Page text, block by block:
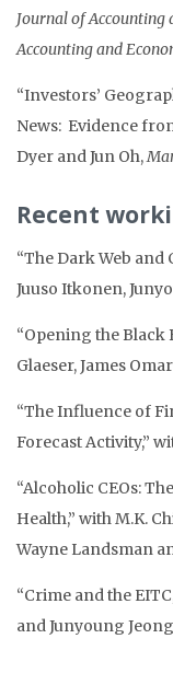
Journal of Accounting
Accounting and
“Investors’
News: Evidence
Dyer and Jun Oh,
Recent
“The Dark Web
Juuso Itkonen,
“Opening the Black
Glaeser, James
“The Influence of
Forecast Activity,”
“Alcoholic CEOs:
Health,” with M.K.
Wayne Landsman
“Crime and the
and Junyoung Jeong